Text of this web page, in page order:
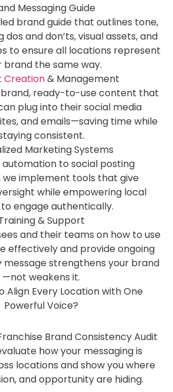
Messaging Guide
brand guide that outlines tone,
dos and don’ts, visual assets, and
to ensure all locations represent
brand the same way.
Creation& Management
ready-to-use content that
plug into their social media
and emails—saving time while
consistent.
Marketing Systems
automation to social posting
we implement tools that give
while empowering local
engage authentically.
& Support
and their teams on how to use
effectively and provide ongoing
message strengthens your brand
—not weakens it.
Align Every Location with One
Powerful Voice?
Brand Consistency Audit
how your messaging is
locations and show you where
and opportunity are hiding.